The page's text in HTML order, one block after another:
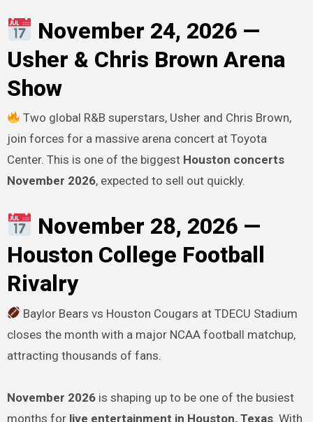
November 24, 2026 —
Usher & Chris Brown Arena
Show
Two global R&B superstars, Usher and Chris Brown,
join forces for a massive arena concert at Toyota
Center. This is one of the biggest Houston concerts
November 2026, expected to sell out quickly.
November 28, 2026 —
Houston College Football
Rivalry
Baylor Bears vs Houston Cougars at TDECU Stadium
closes the month with a major NCAA football matchup,
attracting thousands of fans.
November 2026is shaping up to be one of the busiest
months for live entertainment in Houston, Texas. With